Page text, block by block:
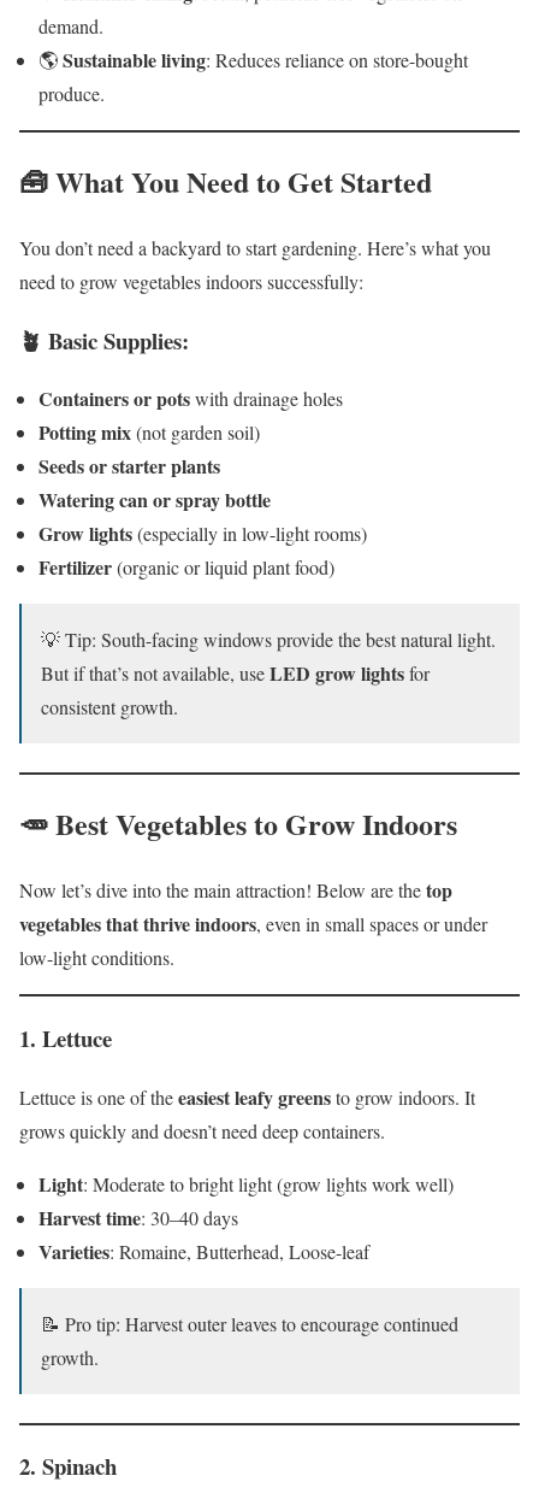
demand.
🌎Sustainable living: Reduces reliance on store-bought
produce.
🧰 What You Need to Get Started
You don’t need a backyard to start gardening. Here’s what you
need to grow vegetables indoors successfully:
🪴 Basic Supplies:
Containers or potswith drainage holes
Potting mix(not garden soil)
Seeds or starter plants
Watering can or spray bottle
Grow lights(especially in low-light rooms)
Fertilizer(organic or liquid plant food)
💡 Tip: South-facing windows provide the best natural light.
But if that’s not available, useLED grow lightsfor
consistent growth.
🥕 Best Vegetables to Grow Indoors
Now let’s dive into the main attraction! Below are thetop
vegetables that thrive indoors, even in small spaces or under
low-light conditions.
1. Lettuce
Lettuce is one of theeasiest leafy greensto grow indoors. It
grows quickly and doesn’t need deep containers.
Light: Moderate to bright light (grow lights work well)
Harvest time: 30–40 days
Varieties: Romaine, Butterhead, Loose-leaf
📝 Pro tip: Harvest outer leaves to encourage continued
growth.
2. Spinach